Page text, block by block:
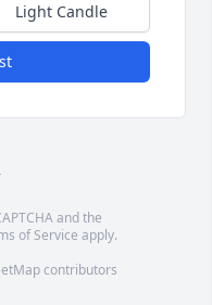
Light Candle
and the
of Service apply.
contributors